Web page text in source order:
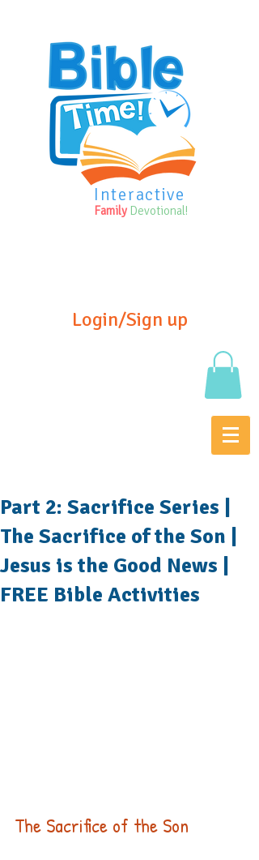
Interactive
Family Devotional!
Login/Sign up
Part 2: Sacrifice Series |
The Sacrifice of the Son |
Jesus is the Good News |
FREE Bible Activities
The Sacrifice of the Son